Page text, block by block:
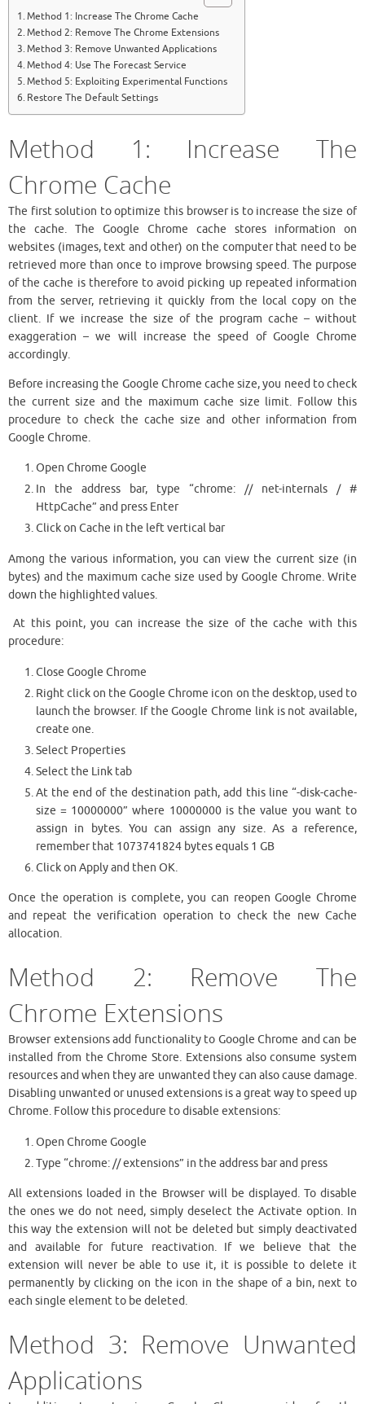
Method 1: Increase The Chrome Cache
Method 2: Remove The Chrome Extensions
Method 3: Remove Unwanted Applications
Method 4: Use The Forecast Service
Method 5: Exploiting Experimental Functions
Restore The Default Settings
Method 1: Increase The
Chrome Cache
The first solution to optimize this browser is to increase the size of
the cache. The Google Chrome cache stores information on
websites (images, text and other) on the computer that need to be
retrieved more than once to improve browsing speed. The purpose
of the cache is therefore to avoid picking up repeated information
from the server, retrieving it quickly from the local copy on the
client. If we increase the size of the program cache – without
exaggeration – we will increase the speed of Google Chrome
accordingly.
Before increasing the Google Chrome cache size, you need to check
the current size and the maximum cache size limit. Follow this
procedure to check the cache size and other information from
Google Chrome.
Open Chrome Google
In the address bar, type “chrome: // net-internals / #
HttpCache” and press Enter
Click on Cache in the left vertical bar
Among the various information, you can view the current size (in
bytes) and the maximum cache size used by Google Chrome. Write
down the highlighted values.
At this point, you can increase the size of the cache with this
procedure:
Close Google Chrome
Right click on the Google Chrome icon on the desktop, used to
launch the browser. If the Google Chrome link is not available,
create one.
Select Properties
Select the Link tab
At the end of the destination path, add this line “-disk-cache-
size = 10000000” where 10000000 is the value you want to
assign in bytes. You can assign any size. As a reference,
remember that 1073741824 bytes equals 1 GB
Click on Apply and then OK.
Once the operation is complete, you can reopen Google Chrome
and repeat the verification operation to check the new Cache
allocation.
Method 2: Remove The
Chrome Extensions
Browser extensions add functionality to Google Chrome and can be
installed from the Chrome Store. Extensions also consume system
resources and when they are unwanted they can also cause damage.
Disabling unwanted or unused extensions is a great way to speed up
Chrome. Follow this procedure to disable extensions:
Open Chrome Google
Type “chrome: // extensions” in the address bar and press
All extensions loaded in the Browser will be displayed. To disable
the ones we do not need, simply deselect the Activate option. In
this way the extension will not be deleted but simply deactivated
and available for future reactivation. If we believe that the
extension will never be able to use it, it is possible to delete it
permanently by clicking on the icon in the shape of a bin, next to
each single element to be deleted.
Method 3: Remove Unwanted
Applications